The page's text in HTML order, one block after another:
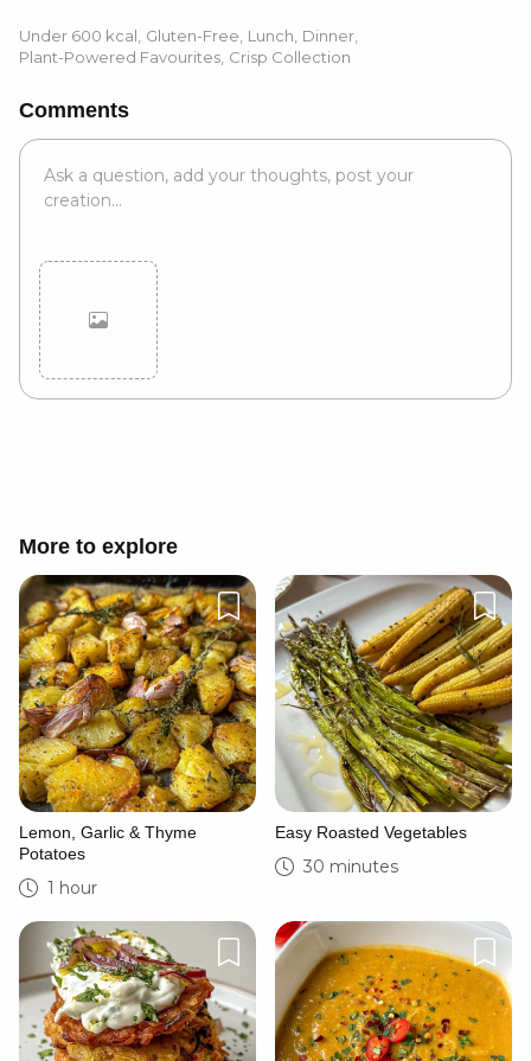
Under 600 kcal Gluten-Free Lunch Dinner
Plant-Powered Favourites Crisp Collection
Comments
More to explore
Lemon, Garlic & Thyme
Potatoes
1 hour
Easy Roasted Vegetables
30 minutes